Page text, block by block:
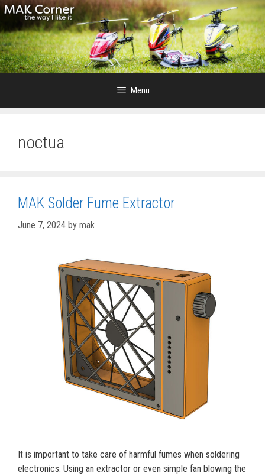
Skip
content
Menu
noctua
MAK Solder Fume Extractor
June 7, 2024 by mak
It is important to take care of harmful fumes when soldering
electronics. Using an extractor or even simple fan blowing the